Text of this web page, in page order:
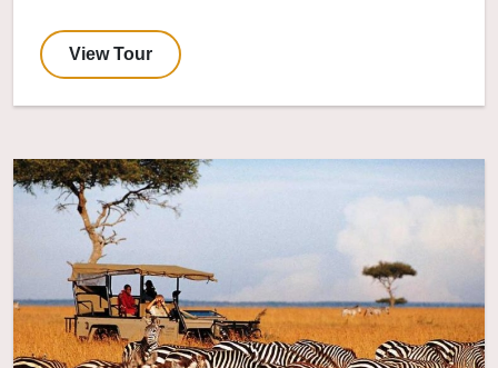
View Tour